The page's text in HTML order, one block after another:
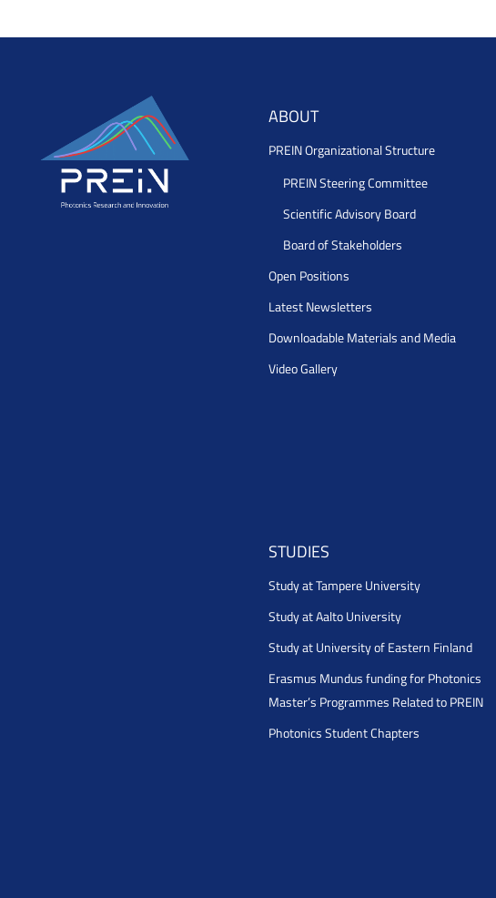
ABOUT
PREIN Organizational Structure
PREIN Steering Committee
Scientific Advisory Board
Board of Stakeholders
Open Positions
Latest Newsletters
Downloadable Materials and Media
Video Gallery
STUDIES
Study at Tampere University
Study at Aalto University
Study at University of Eastern Finland
Erasmus Mundus funding for Photonics
Master’s Programmes Related to PREIN
Photonics Student Chapters